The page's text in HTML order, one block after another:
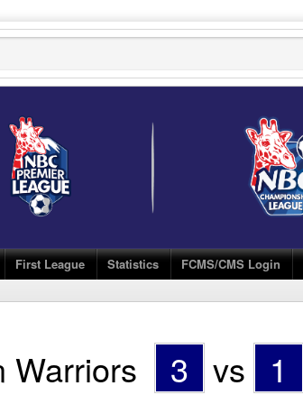
First League Statistics FCMS/CMS Login
Warriors 3 vs 1